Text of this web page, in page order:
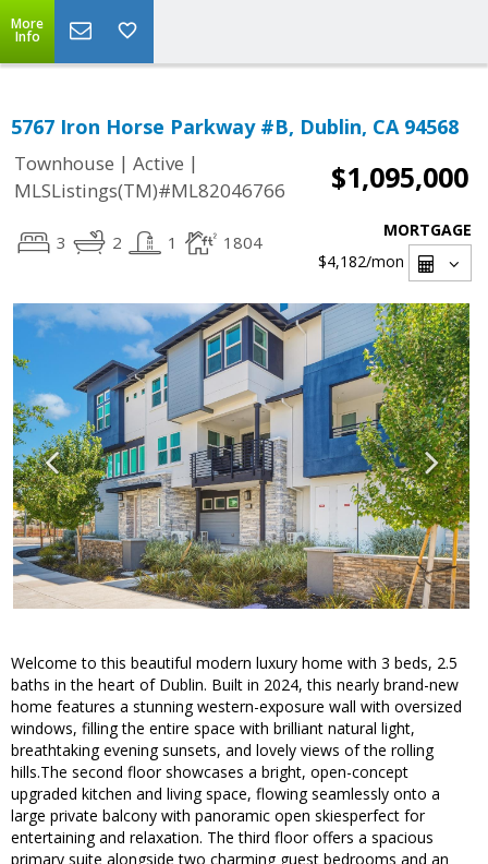
More
Info
5767 Iron Horse Parkway #B, Dublin, CA 94568
Townhouse | Active |
MLSListings(TM)#ML82046766
$1,095,000
3 2 1 1804
MORTGAGE
$4,182/mon
Welcome to this beautiful modern luxury home with 3 beds, 2.5
baths in the heart of Dublin. Built in 2024, this nearly brand-new
home features a stunning western-exposure wall with oversized
windows, filling the entire space with brilliant natural light,
breathtaking evening sunsets, and lovely views of the rolling
hills.The second floor showcases a bright, open-concept
upgraded kitchen and living space, flowing seamlessly onto a
large private balcony with panoramic open skiesperfect for
entertaining and relaxation. The third floor offers a spacious
primary suite alongside two charming guest bedrooms and an